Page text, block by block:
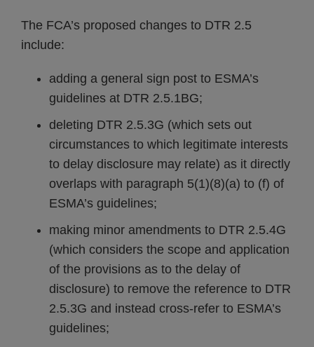
The FCA’s proposed changes to DTR 2.5
include:
adding a general sign post to ESMA’s
guidelines at DTR 2.5.1BG;
deleting DTR 2.5.3G (which sets out
circumstances to which legitimate interests
to delay disclosure may relate) as it directly
overlaps with paragraph 5(1)(8)(a) to (f) of
ESMA’s guidelines;
making minor amendments to DTR 2.5.4G
(which considers the scope and application
of the provisions as to the delay of
disclosure) to remove the reference to DTR
2.5.3G and instead cross-refer to ESMA’s
guidelines;